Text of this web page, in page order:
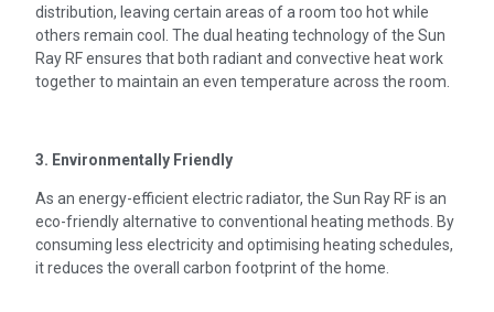
distribution, leaving certain areas of a room too hot while
others remain cool. The dual heating technology of the Sun
Ray RF ensures that both radiant and convective heat work
together to maintain an even temperature across the room.
3. Environmentally Friendly
As an energy-efficient electric radiator, the Sun Ray RF is an
eco-friendly alternative to conventional heating methods. By
consuming less electricity and optimising heating schedules,
it reduces the overall carbon footprint of the home.